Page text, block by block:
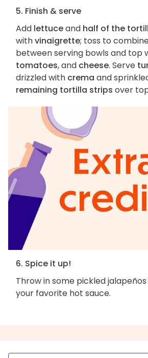
5. Finish & serve
Add lettuceand half of the
withvinaigrette; toss to
between serving bowls and top
tomatoes, and cheese. Serve
drizzled with crema and
remaining tortilla strips over
6. Spice it up!
Throw in some pickled
your favorite hot sauce.